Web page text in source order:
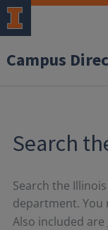
Campus
Search
Search the
department. You
Also included are